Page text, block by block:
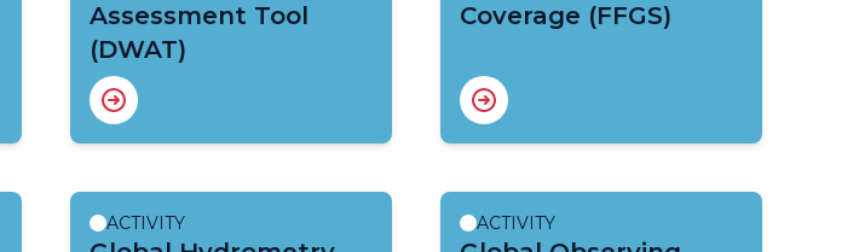
Assessment Tool
(DWAT)
Coverage (FFGS)
ACTIVITY ACTIVITY